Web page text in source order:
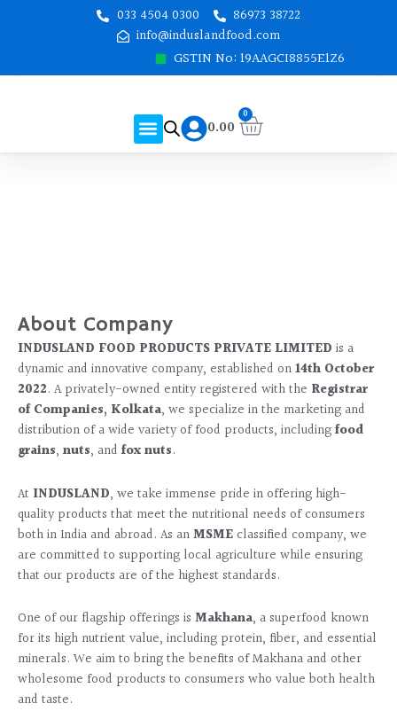
033 4504 0300
86973 38722
info@induslandfood.com
GSTIN No: 19AAGCI8855E1Z6
Menu 0.00
0 Cart
About Company
INDUSLAND FOOD PRODUCTS PRIVATE LIMITED is a
dynamic and innovative company, established on14th October
2022. A privately-owned entity registered with the Registrar
of Companies, Kolkata, we specialize in the marketing and
distribution of a wide variety of food products, includingfood
grains, nuts, and fox nuts.
At INDUSLAND, we take immense pride in offering high-
quality products that meet the nutritional needs of consumers
both in India and abroad. As anMSME classified company, we
are committed to supporting local agriculture while ensuring
that our products are of the highest standards.
One of our flagship offerings is Makhana, a superfood known
for its high nutrient value, including protein, fiber, and essential
minerals. We aim to bring the benefits of Makhana and other
wholesome food products to consumers who value both health
and taste.